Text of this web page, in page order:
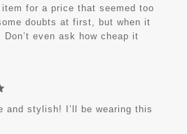
item for a price that seemed too
doubts at first, but when it
even ask how cheap it
and stylish! I’ll be wearing this